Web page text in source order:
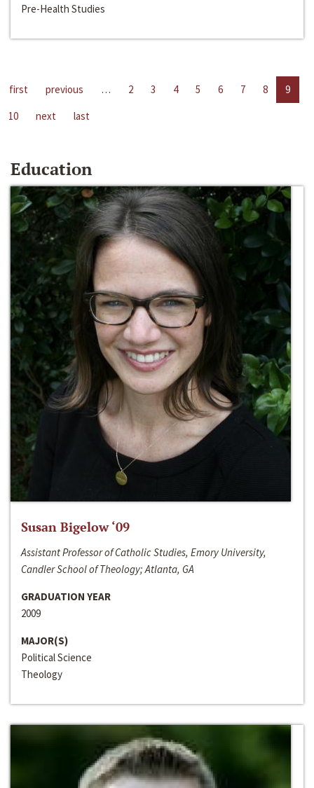
Pre-Health Studies
first previous … 2 3 4 5 6 7 8
9
10
next last
Education
Susan Bigelow ‘09
Assistant Professor of Catholic Studies, Emory University,
Candler School of Theology; Atlanta, GA
GRADUATION YEAR
2009
MAJOR(S)
Political Science
Theology